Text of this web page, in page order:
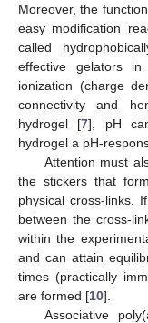
Moreover, the
easy modification
called
effective gelators
ionization (charge
connectivity and
hydrogel [7], pH
hydrogel a pH-
Attention must
the stickers that
physical cross-links.
between the cross-
within the
and can attain
times (practically
are formed [10].
Associative